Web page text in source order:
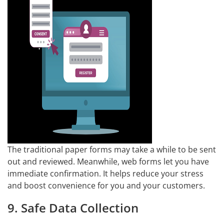
The traditional paper forms may take a while to be sent
out and reviewed. Meanwhile, web forms let you have
immediate confirmation. It helps reduce your stress
and boost convenience for you and your customers.
9. Safe Data Collection